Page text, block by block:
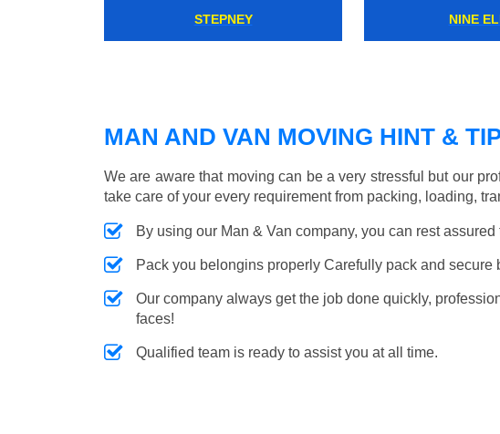
KENSAL RISE
MAN AND VAN MOVING HINT &
We are aware that moving can be a very stressful but our
take care of your every requirement from packing, loading,
By using our Man & Van company, you can rest
Pack you belongins properly Carefully pack and secure
Our company always get the job done quickly,
faces!
Qualified team is ready to assist you at all time.